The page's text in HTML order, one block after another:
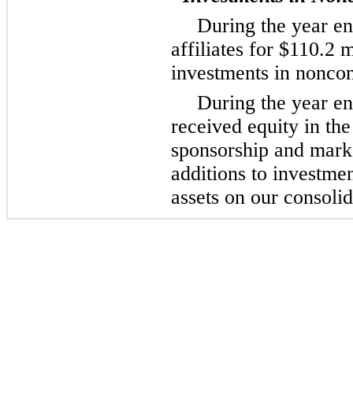
During the year
affiliates for $110.2
investments in
During the year
received equity in
sponsorship and
additions to
assets on our